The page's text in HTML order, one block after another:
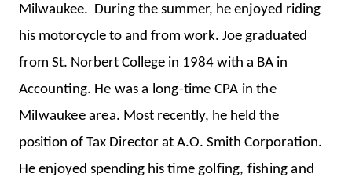
Milwaukee. During the summer, he enjoyed riding
his motorcycle to and from work. Joe graduated
from St. Norbert College in 1984 with a BA in
Accounting. He was a long-time CPA in the
Milwaukee area. Most recently, he held the
position of Tax Director at A.O. Smith Corporation.
He enjoyed spending his time golfing, fishing and